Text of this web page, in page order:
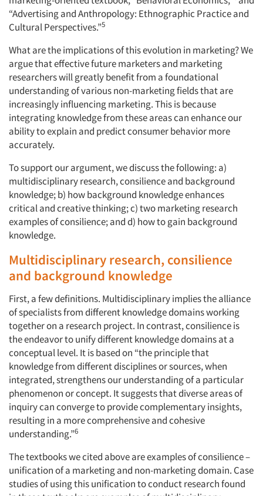
“Advertising and Anthropology: Ethnographic Practice and
Cultural Perspectives.”5
What are the implications of this evolution in marketing? We
argue that effective future marketers and marketing
researchers will greatly benefit from a foundational
understanding of various non-marketing fields that are
increasingly influencing marketing. This is because
integrating knowledge from these areas can enhance our
ability to explain and predict consumer behavior more
accurately.
To support our argument, we discuss the following: a)
multidisciplinary research, consilience and background
knowledge; b) how background knowledge enhances
critical and creative thinking; c) two marketing research
examples of consilience; and d) how to gain background
knowledge.
Multidisciplinary research, consilience
and background knowledge
First, a few definitions. Multidisciplinary implies the alliance
of specialists from different knowledge domains working
together on a research project. In contrast, consilience is
the endeavor to unify different knowledge domains at a
conceptual level. It is based on “the principle that
knowledge from different disciplines or sources, when
integrated, strengthens our understanding of a particular
phenomenon or concept. It suggests that diverse areas of
inquiry can converge to provide complementary insights,
resulting in a more comprehensive and cohesive
understanding.”6
The textbooks we cited above are examples of consilience –
unification of a marketing and non-marketing domain. Case
studies of using this unification to conduct research found